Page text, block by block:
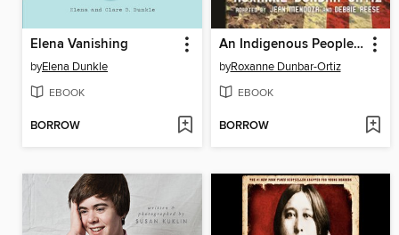
Elena Vanishing
byElena Dunkle
EBOOK
BORROW
An Indigenous Peoples' History of the United States for Young People
byRoxanne Dunbar-Ortiz
EBOOK
BORROW